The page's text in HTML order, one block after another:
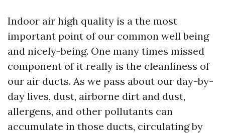
Indoor air high quality is a the most
important point of our common well being
and nicely-being. One many times missed
component of it really is the cleanliness of
our air ducts. As we pass about our day-by-
day lives, dust, airborne dirt and dust,
allergens, and other pollutants can
accumulate in those ducts, circulating by